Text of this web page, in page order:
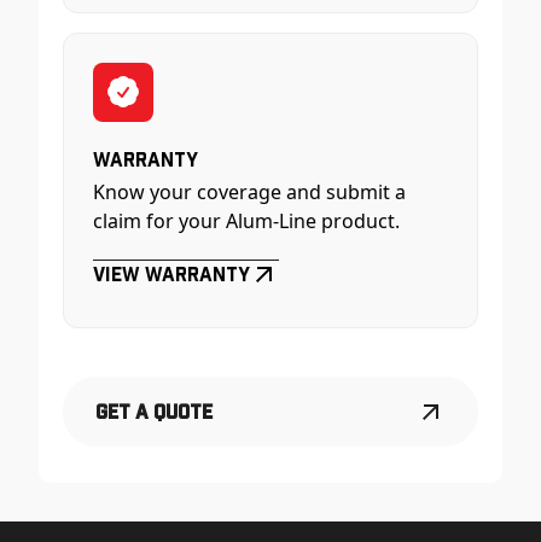
Warranty
Know your coverage and submit a
claim for your Alum-Line product.
View Warranty
Get a Quote